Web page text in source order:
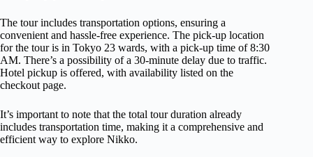
The tour includes transportation options, ensuring a
convenient and hassle-free experience. The pick-up location
for the tour is in Tokyo 23 wards, with a pick-up time of 8:30
AM. There’s a possibility of a 30-minute delay due to traffic.
Hotel pickup is offered, with availability listed on the
checkout page.
It’s important to note that the total tour duration already
includes transportation time, making it a comprehensive and
efficient way to explore Nikko.